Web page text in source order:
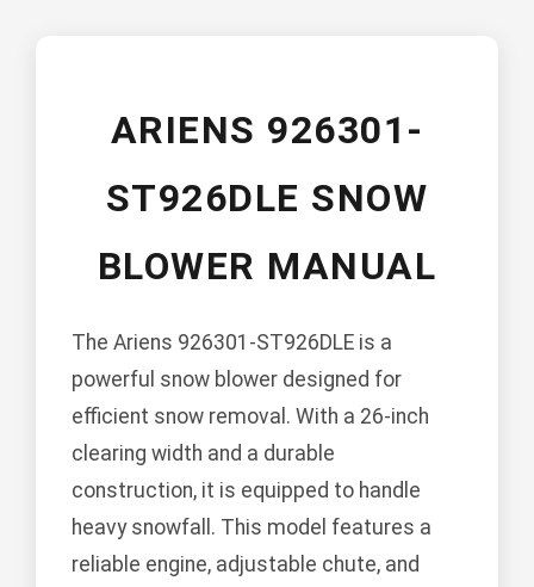
ARIENS 926301-
ST926DLE SNOW
BLOWER MANUAL
The Ariens 926301-ST926DLE is a
powerful snow blower designed for
efficient snow removal. With a 26-inch
clearing width and a durable
construction, it is equipped to handle
heavy snowfall. This model features a
reliable engine, adjustable chute, and